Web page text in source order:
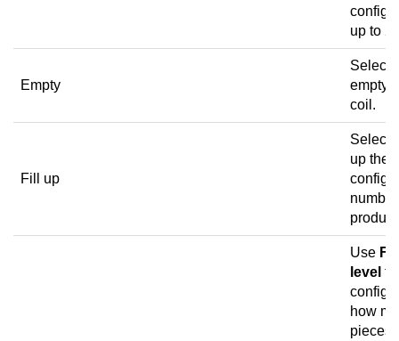
up to
Empty
Select
empty
coil.
Fill up
Select
up the
Use Fill
level to
how
pieces